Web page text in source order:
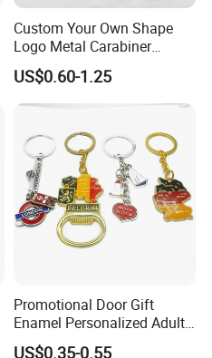
Custom Your Own Shape
Logo Metal Carabiner
Keychains Key Chains
US$0.60-1.25
Promotional Door Gift
Enamel Personalized Adult
Souvenirs Metal Keychains
US$0.35-0.55